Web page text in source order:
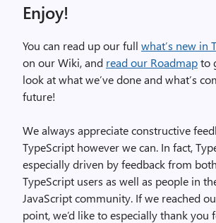
Enjoy!
You can read up our full what’s new in
on our Wiki, and read our Roadmapto
look at what we’ve done and what’s
future!
We always appreciate constructive
TypeScript however we can. In fact,
especially driven by feedback from
TypeScript users as well as people in
JavaScript community. If we reached
point, we’d like to especially thank you